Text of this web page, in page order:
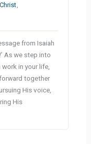
from Isaiah
As we step into
in your life,
together
His voice,
His